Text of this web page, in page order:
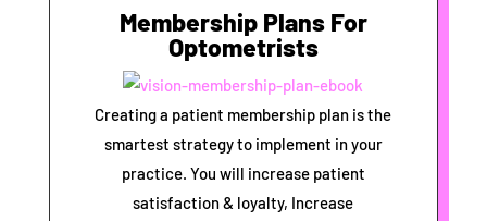
Membership Plans For
Optometrists
Creating a patient membership plan is the
smartest strategy to implement in your
practice. You will increase patient
satisfaction & loyalty, Increase